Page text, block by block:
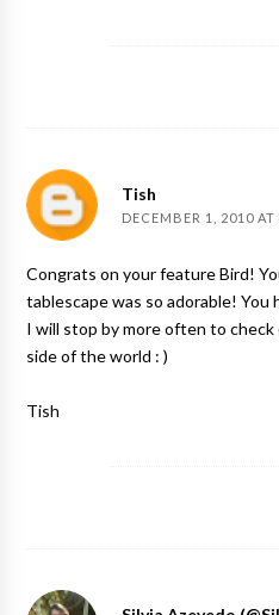
Tish
DECEMBER 1, 2010 AT
Congrats on your feature Bird!
tablescape was so adorable! You
I will stop by more often to
side of the world : )
Tish